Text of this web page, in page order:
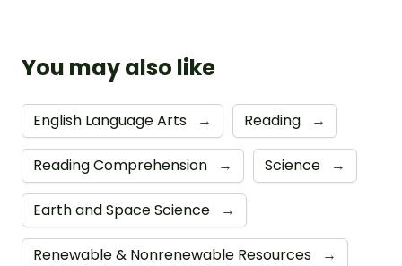
You may also like
English Language Arts → Reading →
Reading Comprehension → Science →
Earth and Space Science →
Renewable & Nonrenewable Resources →